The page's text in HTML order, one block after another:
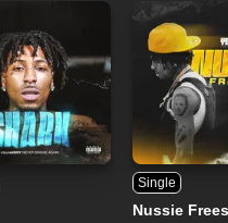
Single
Nussie